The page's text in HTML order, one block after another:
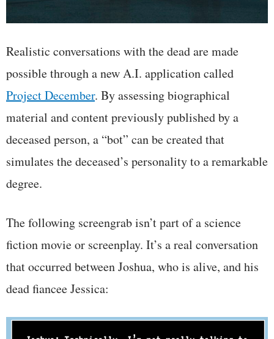
Realistic conversations with the dead are made
possible through a new A.I. application called
Project December. By assessing biographical
material and content previously published by a
deceased person, a “bot” can be created that
simulates the deceased’s personality to a remarkable
degree.
The following screengrab isn’t part of a science
fiction movie or screenplay. It’s a real conversation
that occurred between Joshua, who is alive, and his
dead fiancee Jessica: